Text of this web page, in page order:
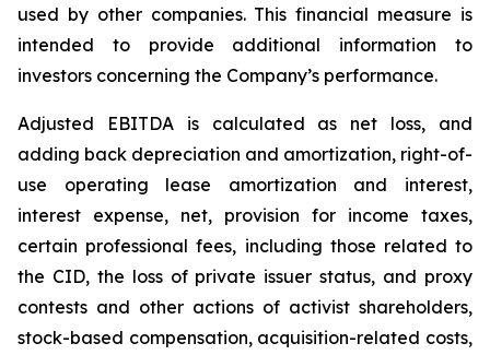
used by ‎other companies. This financial measure is
intended to provide additional information to
investors concerning ‎the Company’s performance.‎
Adjusted EBITDA is calculated as net loss, and
adding back depreciation and amortization, right-of-
use operating lease amortization and interest,
interest expense, net, provision for income taxes,
certain professional fees, including those related to
the CID, the loss of private issuer status, and proxy
contests and other actions of activist shareholders,
stock-based compensation, acquisition-related costs,